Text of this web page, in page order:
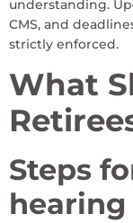
understanding.
CMS, and
strictly enforced.
What
Steps
hearing